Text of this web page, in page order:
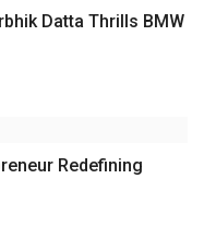
Datta Thrills BMW
Redefining